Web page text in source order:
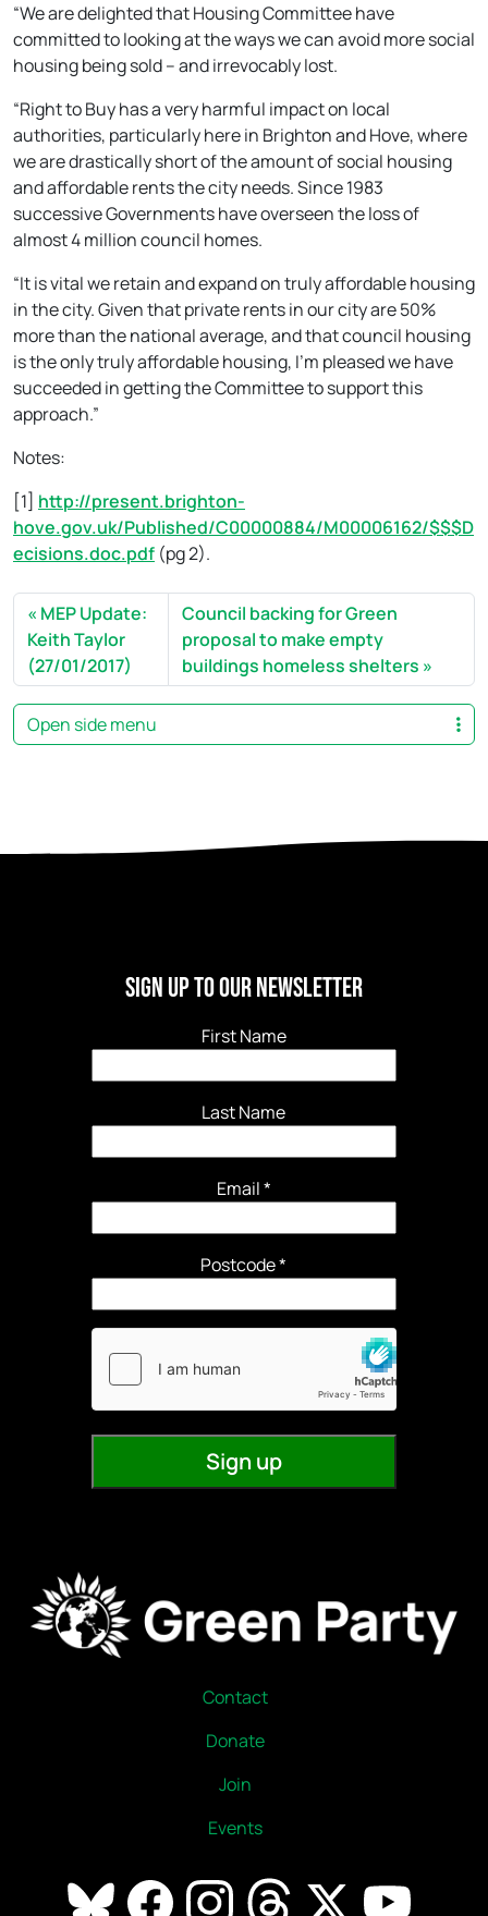
“We are delighted that Housing Committee have
committed to looking at the ways we can avoid more social
housing being sold – and irrevocably lost.
“Right to Buy has a very harmful impact on local
authorities, particularly here in Brighton and Hove, where
we are drastically short of the amount of social housing
and affordable rents the city needs. Since 1983
successive Governments have overseen the loss of
almost 4 million council homes.
“It is vital we retain and expand on truly affordable housing
in the city. Given that private rents in our city are 50%
more than the national average, and that council housing
is the only truly affordable housing, I’m pleased we have
succeeded in getting the Committee to support this
approach.”
Notes:
[1] http://present.brighton-
hove.gov.uk/Published/C00000884/M00006162/$$$D
ecisions.doc.pdf (pg 2).
MEP Update:
Keith Taylor
(27/01/2017)
Council backing for Green
proposal to make empty
buildings homeless shelters
Open side menu
Sign Up to our newsletter
First Name
Last Name
Email*
Contact
Donate
Join
Events